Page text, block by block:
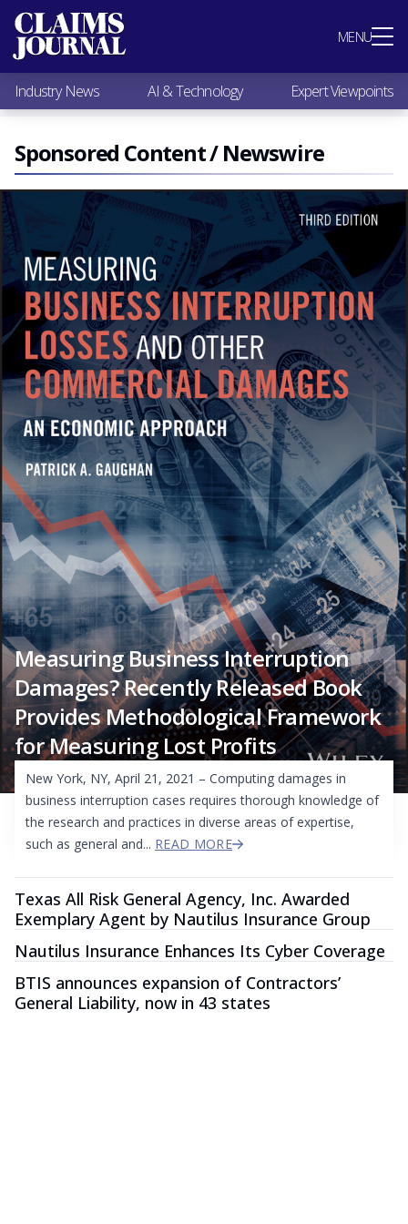
MENU
Most Popular
Claims Industry News
AI & Technology
Expert Viewpoints
Research
Videos / Podcasts
Subscribe
Industry News AI & Technology Expert Viewpoints
Sponsored Content / Newswire
Measuring Business Interruption
Damages? Recently Released Book
Provides Methodological Framework
for Measuring Lost Profits
New York, NY, April 21, 2021 – Computing damages in
business interruption cases requires thorough knowledge of
the research and practices in diverse areas of expertise,
such as general and... READ MORE
Texas All Risk General Agency, Inc. Awarded
Exemplary Agent by Nautilus Insurance Group
Nautilus Insurance Enhances Its Cyber Coverage
BTIS announces expansion of Contractors’
General Liability, now in 43 states